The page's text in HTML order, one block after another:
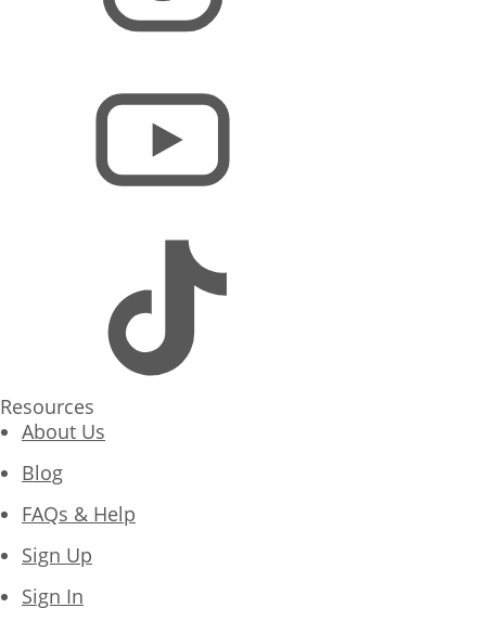
Resources
About Us
Blog
FAQs & Help
Sign Up
Sign In